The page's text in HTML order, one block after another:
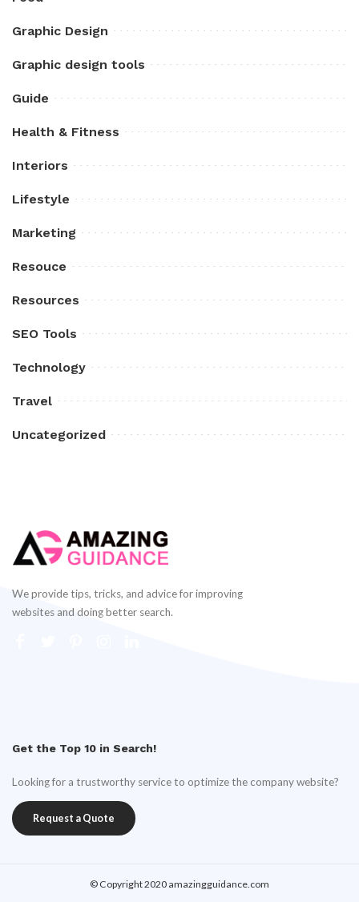
Graphic Design
Graphic design tools
Guide
Health & Fitness
Interiors
Lifestyle
Marketing
Resouce
Resources
SEO Tools
Technology
Travel
Uncategorized
We provide tips, tricks, and advice for improving
websites and doing better search.
Get the Top 10 in Search!
Looking for a trustworthy service to optimize the company website?
Request a Quote
© Copyright 2020 amazingguidance.com